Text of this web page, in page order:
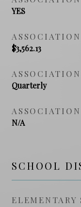
YES
$3,562.13
Quarterly
N/A
SCHOOL
ELEMENTARY